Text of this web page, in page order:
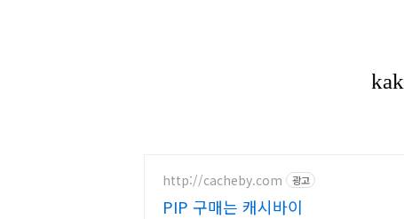
http://cacheby.com 광고
PIP 구매는 캐시바이